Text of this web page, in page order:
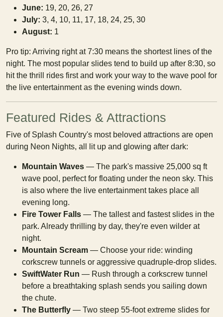
June: 19, 20, 26, 27
July: 3, 4, 10, 11, 17, 18, 24, 25, 30
August: 1
Pro tip: Arriving right at 7:30 means the shortest lines of the
night. The most popular slides tend to build up after 8:30, so
hit the thrill rides first and work your way to the wave pool for
the live entertainment as the evening winds down.
Featured Rides & Attractions
Five of Splash Country's most beloved attractions are open
during Neon Nights, all lit up and glowing after dark:
Mountain Waves — The park's massive 25,000 sq ft
wave pool, perfect for floating under the neon sky. This
is also where the live entertainment takes place all
evening long.
Fire Tower Falls — The tallest and fastest slides in the
park. Already thrilling by day, they're even wilder at
night.
Mountain Scream — Choose your ride: winding
corkscrew tunnels or aggressive quadruple-drop slides.
SwiftWater Run — Rush through a corkscrew tunnel
before a breathtaking splash sends you sailing down
the chute.
The Butterfly — Two steep 55-foot extreme slides for